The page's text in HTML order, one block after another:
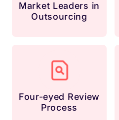
Market Leaders in
Outsourcing
Four-eyed Review
Process